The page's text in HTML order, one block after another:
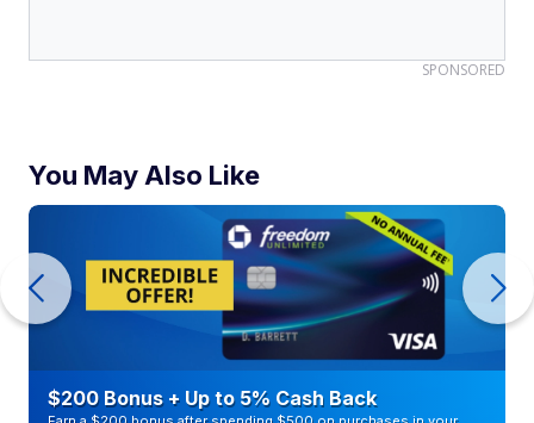
SPONSORED
You May Also Like
$200 Bonus + Up to 5% Cash Back